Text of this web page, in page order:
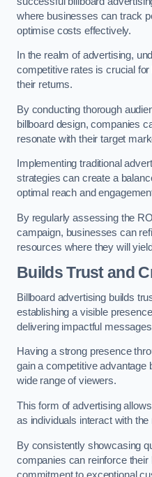
where businesses can track
optimise costs effectively.
In the realm of advertising,
competitive rates is crucial
their returns.
By conducting thorough
billboard design, companies
resonate with their target
Implementing traditional
strategies can create a
optimal reach and
By regularly assessing the
campaign, businesses can
resources where they will
Builds Trust and
Billboard advertising builds
establishing a visible
delivering impactful
Having a strong presence
gain a competitive advantage
wide range of viewers.
This form of advertising
as individuals interact with
By consistently showcasing
companies can reinforce
commitment to exceptional